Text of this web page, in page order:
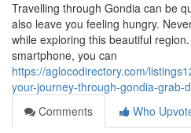
Travelling through Gondia can be
also leave you feeling hungry.
while exploring this beautiful
smartphone, you can
https://aglocodirectory.com/
your-journey-through-gondia-grab-
Comments
Who